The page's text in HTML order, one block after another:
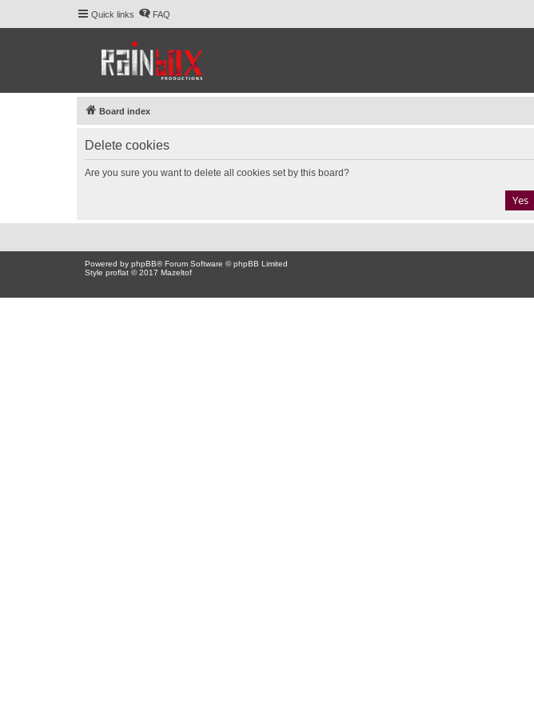
Quick links FAQ
Board index
Delete cookies
Are you sure you want to delete all cookies set by this board?
Powered by phpBB® Forum Software © phpBB Limited
Style proflat © 2017 Mazeltof